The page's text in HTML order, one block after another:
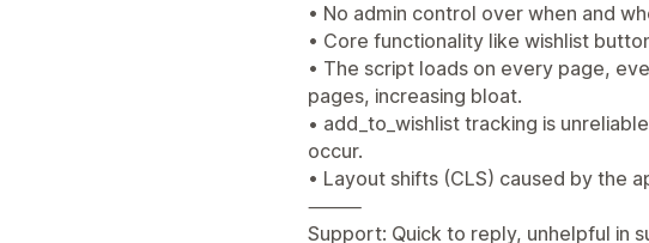
• No admin control over when and
• Core functionality like wishlist
• The script loads on every page,
pages, increasing bloat.
• add_to_wishlist tracking is
occur.
• Layout shifts (CLS) caused by the
⸻
Support: Quick to reply, unhelpful in